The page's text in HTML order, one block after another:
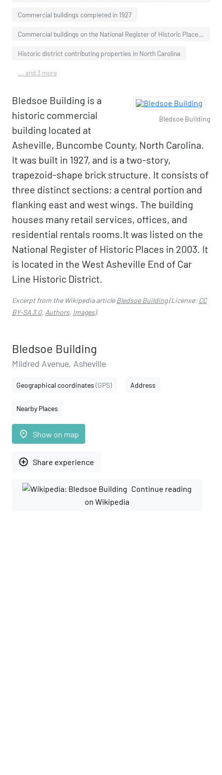
Commercial buildings completed in 1927
Commercial buildings on the National Register of Historic Places in North Carolina
Historic district contributing properties in North Carolina
... and 3 more
Bledsoe Building
Bledsoe Building is a
historic commercial
building located at
Asheville, Buncombe County, North Carolina.
It was built in 1927, and is a two-story,
trapezoid-shape brick structure. It consists of
three distinct sections; a central portion and
flanking east and west wings. The building
houses many retail services, offices, and
residential rentals rooms.It was listed on the
National Register of Historic Places in 2003. It
is located in the West Asheville End of Car
Line Historic District.
Excerpt from the Wikipedia articleBledsoe Building(License: CC
BY-SA 3.0, Authors, Images).
Bledsoe Building
Mildred Avenue, Asheville
Geographical coordinates (GPS) Address
Nearby Places
place Show on map
add_circle_outline Share experience
Continue reading
on Wikipedia